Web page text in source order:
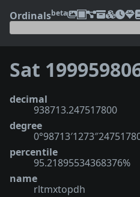
Ordinalsbeta
Sat
decimal
938713.247517800
degree
percentile
95.21895534368376%
name
rltmxtopdh